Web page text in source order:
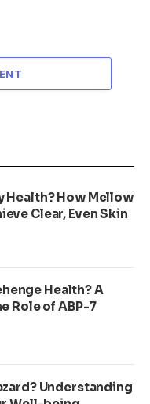
Health? How Mellow
Clear, Even Skin
Health? A
Role of ABP-7
Understanding